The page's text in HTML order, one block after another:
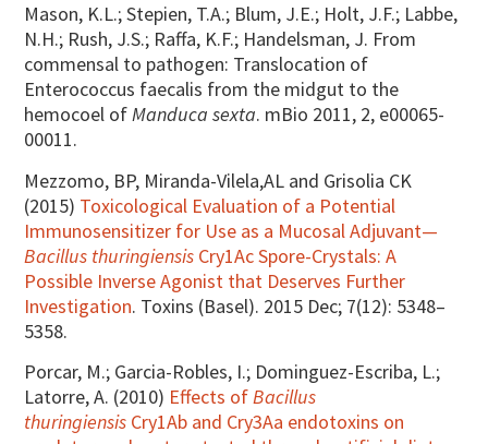
Mason, K.L.; Stepien, T.A.; Blum, J.E.; Holt, J.F.; Labbe,
N.H.; Rush, J.S.; Raffa, K.F.; Handelsman, J. From
commensal to pathogen: Translocation of
Enterococcus faecalis from the midgut to the
hemocoel ofManduca sexta. mBio 2011, 2, e00065-
00011.
Mezzomo, BP, Miranda-Vilela,AL and Grisolia CK
(2015) Toxicological Evaluation of a Potential
Immunosensitizer for Use as a Mucosal Adjuvant—
Bacillus thuringiensis Cry1Ac Spore-Crystals: A
Possible Inverse Agonist that Deserves Further
Investigation. Toxins (Basel). 2015 Dec; 7(12): 5348–
5358.
Porcar, M.; Garcia-Robles, I.; Dominguez-Escriba, L.;
Latorre, A. (2010) Effects ofBacillus
thuringiensis Cry1Ab and Cry3Aa endotoxins on